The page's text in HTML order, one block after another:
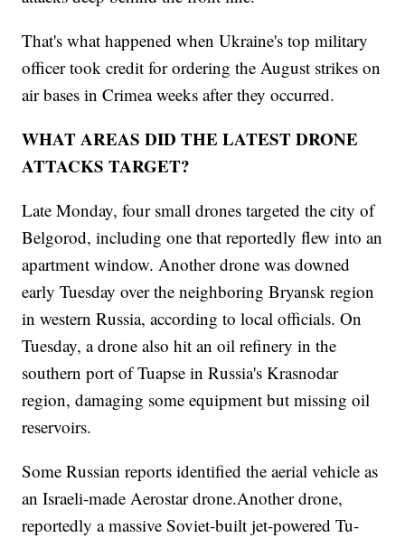
That's what happened when Ukraine's top military
officer took credit for ordering the August strikes on
air bases in Crimea weeks after they occurred.
WHAT AREAS DID THE LATEST DRONE
ATTACKS TARGET?
Late Monday, four small drones targeted the city of
Belgorod, including one that reportedly flew into an
apartment window. Another drone was downed
early Tuesday over the neighboring Bryansk region
in western Russia, according to local officials. On
Tuesday, a drone also hit an oil refinery in the
southern port of Tuapse in Russia's Krasnodar
region, damaging some equipment but missing oil
reservoirs.
Some Russian reports identified the aerial vehicle as
an Israeli-made Aerostar drone.Another drone,
reportedly a massive Soviet-built jet-powered Tu-